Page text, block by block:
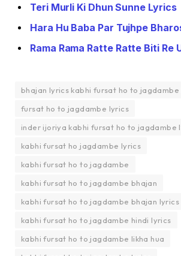
Teri Murli Ki Dhun Sunne Lyrics
Hara Hu Baba Par Tujhpe
Rama Rama Ratte Ratte Biti Re
bhajan lyrics kabhi fursat ho to jagdambe
fursat ho to jagdambe lyrics
inder ijoriya kabhi fursat ho to jagdambe
kabhi fursat ho jagdambe lyrics
kabhi fursat ho to jagdambe
kabhi fursat ho to jagdambe bhajan
kabhi fursat ho to jagdambe bhajan lyrics
kabhi fursat ho to jagdambe hindi lyrics
kabhi fursat ho to jagdambe likha hua